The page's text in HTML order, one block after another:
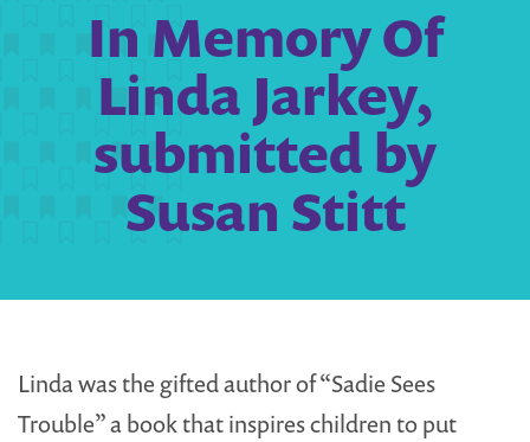
In Memory Of
Linda Jarkey,
submitted by
Susan Stitt
Linda was the gifted author of “Sadie Sees
Trouble” a book that inspires children to put